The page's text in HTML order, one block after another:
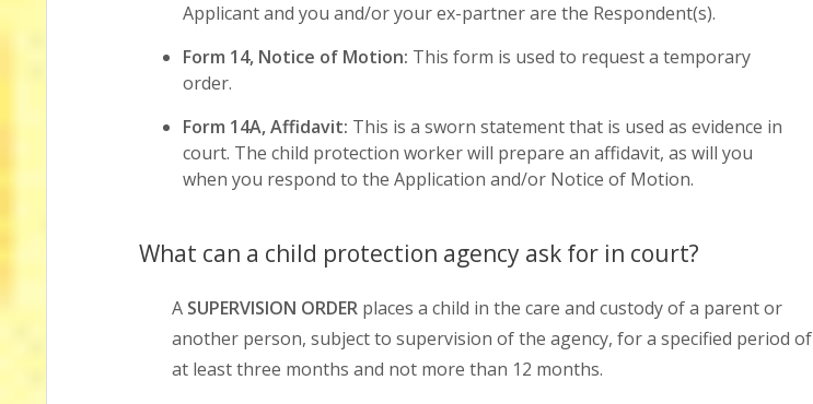
Applicant and you and/or your ex-partner are the Respondent(s).
Form 14, Notice of Motion: This form is used to request a temporary
order.
Form 14A, Affidavit: This is a sworn statement that is used as evidence in
court. The child protection worker will prepare an affidavit, as will you
when you respond to the Application and/or Notice of Motion.
What can a child protection agency ask for in court?
A SUPERVISION ORDERplaces a child in the care and custody of a parent or
another person, subject to supervision of the agency, for a specified period of
at least three months and not more than 12 months.